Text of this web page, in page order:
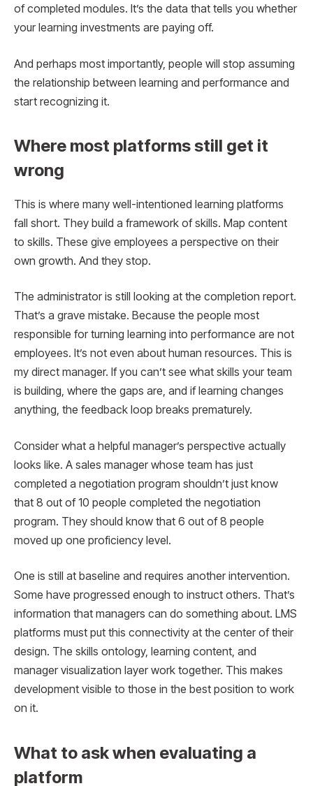
of completed modules. It’s the data that tells you whether
your learning investments are paying off.
And perhaps most importantly, people will stop assuming
the relationship between learning and performance and
start recognizing it.
Where most platforms still get it
wrong
This is where many well-intentioned learning platforms
fall short. They build a framework of skills. Map content
to skills. These give employees a perspective on their
own growth. And they stop.
The administrator is still looking at the completion report.
That’s a grave mistake. Because the people most
responsible for turning learning into performance are not
employees. It’s not even about human resources. This is
my direct manager. If you can’t see what skills your team
is building, where the gaps are, and if learning changes
anything, the feedback loop breaks prematurely.
Consider what a helpful manager’s perspective actually
looks like. A sales manager whose team has just
completed a negotiation program shouldn’t just know
that 8 out of 10 people completed the negotiation
program. They should know that 6 out of 8 people
moved up one proficiency level.
One is still at baseline and requires another intervention.
Some have progressed enough to instruct others. That’s
information that managers can do something about. LMS
platforms must put this connectivity at the center of their
design. The skills ontology, learning content, and
manager visualization layer work together. This makes
development visible to those in the best position to work
on it.
What to ask when evaluating a
platform